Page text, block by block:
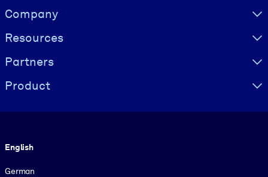
Visually hidden Text
Company
Resources
Partners
Product
English
German